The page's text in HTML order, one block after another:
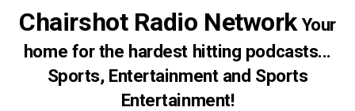
Chairshot Radio NetworkYour
home for the hardest hitting podcasts...
Sports, Entertainment and Sports
Entertainment!